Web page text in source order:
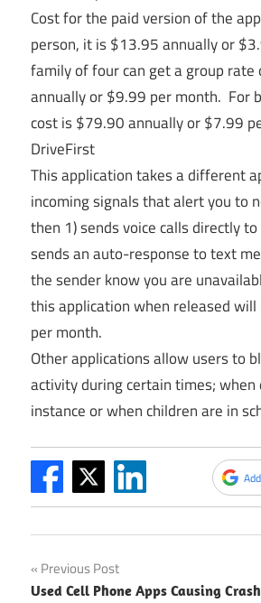
Cost for the paid version of the
person, it is $13.95 annually or
family of four can get a group
annually or $9.99 per month. For
cost is $79.90 annually or $7.99
DriveFirst
This application takes a different
incoming signals that alert you to
then 1) sends voice calls directly
sends an auto-response to text
the sender know you are
this application when released
per month.
Other applications allow users to
activity during certain times;
instance or when children are in
Post
Previous Post
Used Cell Phone Apps Causing